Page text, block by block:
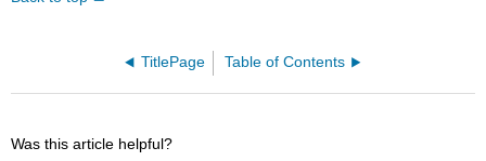
TitlePage Table of Contents
Was this article helpful?